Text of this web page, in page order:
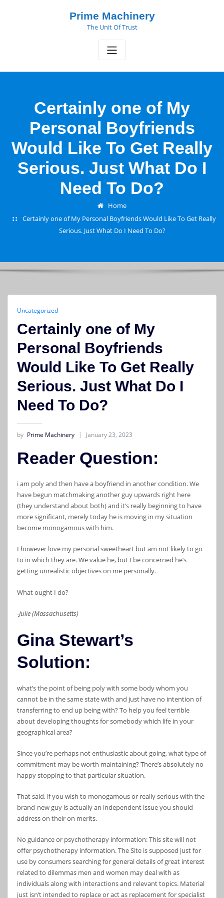
Prime Machinery
The Unit Of Trust
Certainly one of My
Personal Boyfriends
Would Like To Get Really
Serious. Just What Do I
Need To Do?
Home
Certainly one of My Personal Boyfriends Would Like To Get Really
Serious. Just What Do I Need To Do?
Uncategorized
Certainly one of My
Personal Boyfriends
Would Like To Get Really
Serious. Just What Do I
Need To Do?
by Prime Machinery January 23, 2023
Reader Question:
i am poly and then have a boyfriend in another condition. We
have begun matchmaking another guy upwards right here
(they understand about both) and it’s really beginning to have
more significant, merely today he is moving in my situation
become monogamous with him.
I however love my personal sweetheart but am not likely to go
to in which they are. We value he, but I be concerned he’s
getting unrealistic objectives on me personally.
What ought I do?
-Julie (Massachusetts)
Gina Stewart’s
Solution:
what’s the point of being poly with some body whom you
cannot be in the same state with and just have no intention of
transferring to end up being with? To help you feel terrible
about developing thoughts for somebody which life in your
geographical area?
Since you’re perhaps not enthusiastic about going, what type of
commitment may be worth maintaining? There’s absolutely no
happy stopping to that particular situation.
That said, if you wish to monogamous or really serious with the
brand-new guy is actually an independent issue you should
address on their on merits.
No guidance or psychotherapy information: This site will not
offer psychotherapy information. The Site is supposed just for
use by consumers searching for general details of great interest
related to dilemmas men and women may deal with as
individuals along with interactions and relevant topics. Material
just isn’t intended to replace or act as replacement for specialist